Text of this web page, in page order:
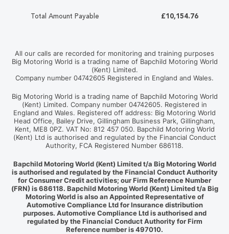
Total Amount Payable £10,154.76
All our calls are recorded for monitoring and training purposes
Big Motoring World is a trading name of Bapchild Motoring World
(Kent) Limited.
Company number 04742605 Registered in England and Wales.
Big Motoring World is a trading name of Bapchild Motoring World
(Kent) Limited. Company number 04742605. Registered in
England and Wales. Registered off address: Big Motoring World
Head Office, Bailey Drive, Gillingham Business Park, Gillingham,
Kent, ME8 0PZ. VAT No: 812 457 050. Bapchild Motoring World
(Kent) Ltd is authorised and regulated by the Financial Conduct
Authority, FCA Registered Number 686118.
Bapchild Motoring World (Kent) Limited t/a Big Motoring World
is authorised and regulated by the Financial Conduct Authority
for Consumer Credit activities; our Firm Reference Number
(FRN) is 686118. Bapchild Motoring World (Kent) Limited t/a Big
Motoring World is also an Appointed Representative of
Automotive Compliance Ltd for Insurance distribution
purposes. Automotive Compliance Ltd is authorised and
regulated by the Financial Conduct Authority for Firm
Reference number is 497010.